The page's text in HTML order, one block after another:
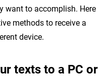
want to accomplish. Here
methods to receive a
device.
texts to a PC or